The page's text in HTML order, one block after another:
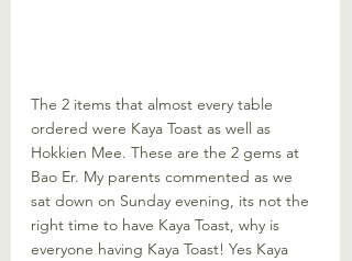
The 2 items that almost every table
ordered were Kaya Toast as well as
Hokkien Mee. These are the 2 gems at
Bao Er. My parents commented as we
sat down on Sunday evening, its not the
right time to have Kaya Toast, why is
everyone having Kaya Toast! Yes Kaya